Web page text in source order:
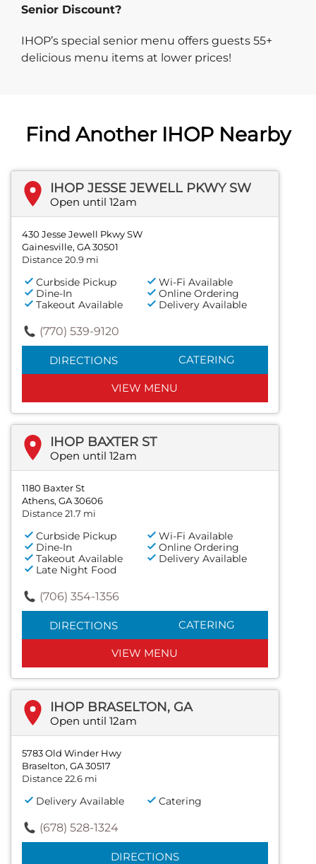
Senior Discount?
IHOP’s special senior menu offers guests 55+
delicious menu items at lower prices!
Find Another IHOP Nearby
IHOP JESSE JEWELL PKWY SW
Open until 12am
430 Jesse Jewell Pkwy SW
Gainesville, GA 30501
Distance 20.9 mi
Curbside Pickup
Wi-Fi Available
Dine-In
Online Ordering
Takeout Available
Delivery Available
(770) 539-9120
DIRECTIONS CATERING
VIEW MENU
IHOP BAXTER ST
Open until 12am
1180 Baxter St
Athens, GA 30606
Distance 21.7 mi
Curbside Pickup
Wi-Fi Available
Dine-In
Online Ordering
Takeout Available
Delivery Available
Late Night Food
(706) 354-1356
DIRECTIONS CATERING
VIEW MENU
IHOP BRASELTON, GA
Open until 12am
5783 Old Winder Hwy
Braselton, GA 30517
Distance 22.6 mi
Delivery Available Catering
(678) 528-1324
DIRECTIONS